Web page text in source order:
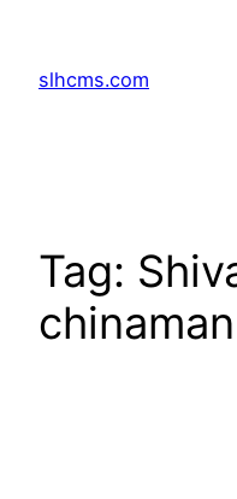
content
slhcms.com
Tag: